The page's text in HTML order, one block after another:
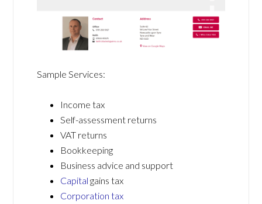
Sample Services:
Income tax
Self-assessment returns
VAT returns
Bookkeeping
Business advice and support
Capital gains tax
Corporation tax